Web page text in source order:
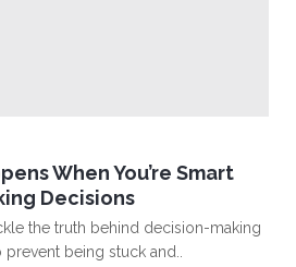
When You’re Smart
Decisions
the truth behind decision-making
being stuck and..